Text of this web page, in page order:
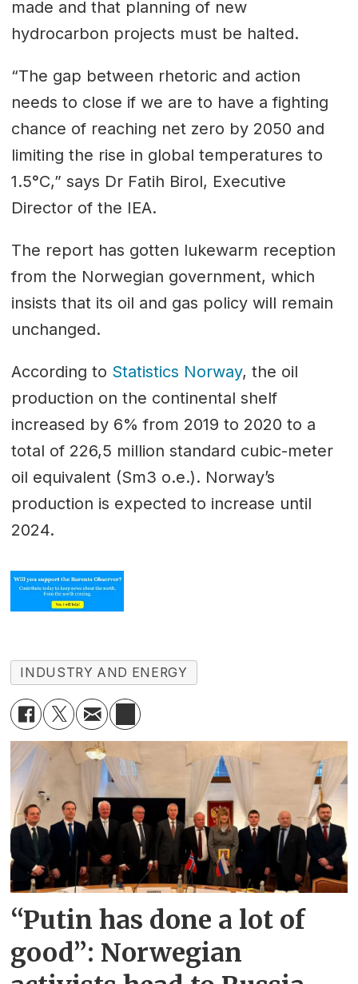
made and that planning of new
hydrocarbon projects must be halted.
“The gap between rhetoric and action
needs to close if we are to have a fighting
chance of reaching net zero by 2050 and
limiting the rise in global temperatures to
1.5°C,” says Dr Fatih Birol, Executive
Director of the IEA.
The report has gotten lukewarm reception
from the Norwegian government, which
insists that its oil and gas policy will remain
unchanged.
According to Statistics Norway, the oil
production on the continental shelf
increased by 6% from 2019 to 2020 to a
total of 226,5 million standard cubic-meter
oil equivalent (Sm3 o.e.). Norway’s
production is expected to increase until
2024.
INDUSTRY AND ENERGY
“Putin has done a lot of
good”: Norwegian